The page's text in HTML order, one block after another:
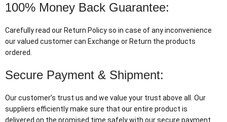
100% Money Back Guarantee:
Carefully read our Return Policy so in case of any inconvenience
our valued customer can Exchange or Return the products
ordered.
Secure Payment & Shipment:
Our customer’s trust us and we value your trust above all. Our
suppliers efficiently make sure that our entire product is
delivered on the promised time safely with our secure payment